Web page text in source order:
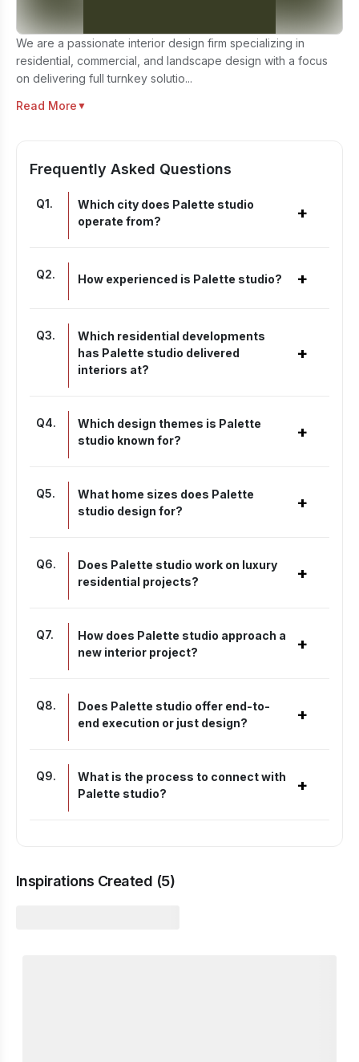
We are a passionate interior design firm specializing in
residential, commercial, and landscape design with a focus
on delivering full turnkey solutio...
Read More ▼
Frequently Asked Questions
Q1.
Which city does Palette studio
operate from?
+
Q2. How experienced is Palette studio? +
Q3.
Which residential developments
has Palette studio delivered
interiors at?
+
Q4.
Which design themes is Palette
studio known for?
+
Q5.
What home sizes does Palette
studio design for?
+
Q6.
Does Palette studio work on luxury
residential projects?
+
Q7.
How does Palette studio approach a
new interior project?
+
Q8.
Does Palette studio offer end-to-
end execution or just design?
+
Q9.
What is the process to connect with
Palette studio?
+
Inspirations Created (5)